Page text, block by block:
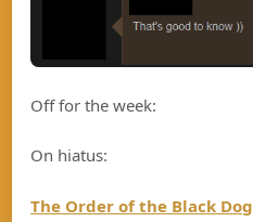
Off for the week:
On hiatus:
The Order of the Black Dog